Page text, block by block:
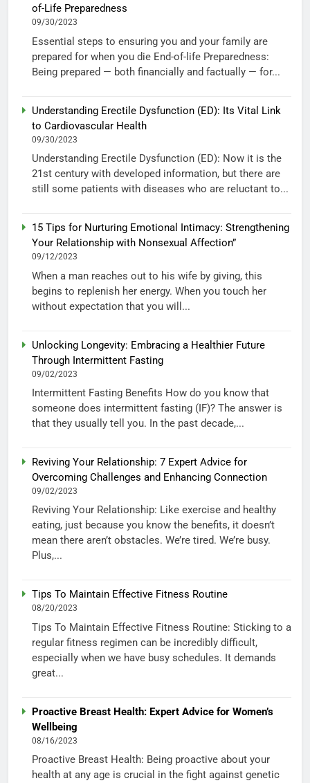
of-Life Preparedness
09/30/2023
Essential steps to ensuring you and your family are
prepared for when you die End-of-life Preparedness:
Being prepared — both financially and factually — for...
Understanding Erectile Dysfunction (ED): Its Vital Link
to Cardiovascular Health
09/30/2023
Understanding Erectile Dysfunction (ED): Now it is the
21st century with developed information, but there are
still some patients with diseases who are reluctant to...
15 Tips for Nurturing Emotional Intimacy: Strengthening
Your Relationship with Nonsexual Affection”
09/12/2023
When a man reaches out to his wife by giving, this
begins to replenish her energy. When you touch her
without expectation that you will...
Unlocking Longevity: Embracing a Healthier Future
Through Intermittent Fasting
09/02/2023
Intermittent Fasting Benefits How do you know that
someone does intermittent fasting (IF)? The answer is
that they usually tell you. In the past decade,...
Reviving Your Relationship: 7 Expert Advice for
Overcoming Challenges and Enhancing Connection
09/02/2023
Reviving Your Relationship: Like exercise and healthy
eating, just because you know the benefits, it doesn’t
mean there aren’t obstacles. We’re tired. We’re busy.
Plus,...
Tips To Maintain Effective Fitness Routine
08/20/2023
Tips To Maintain Effective Fitness Routine: Sticking to a
regular fitness regimen can be incredibly difficult,
especially when we have busy schedules. It demands
great...
Proactive Breast Health: Expert Advice for Women’s
Wellbeing
08/16/2023
Proactive Breast Health: Being proactive about your
health at any age is crucial in the fight against genetic